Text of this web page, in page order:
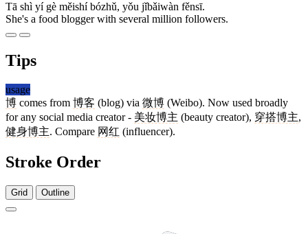
Tā shì yí gè měishí bózhǔ, yǒu jǐbǎiwàn fěnsī.
She's a food blogger with several million followers.
Tips
usage
博 comes from 博客 (blog) via 微博 (Weibo). Now used broadly
for any social media creator - 美妆博主 (beauty creator), 穿搭博主,
健身博主. Compare 网红 (influencer).
Stroke Order
Grid Outline